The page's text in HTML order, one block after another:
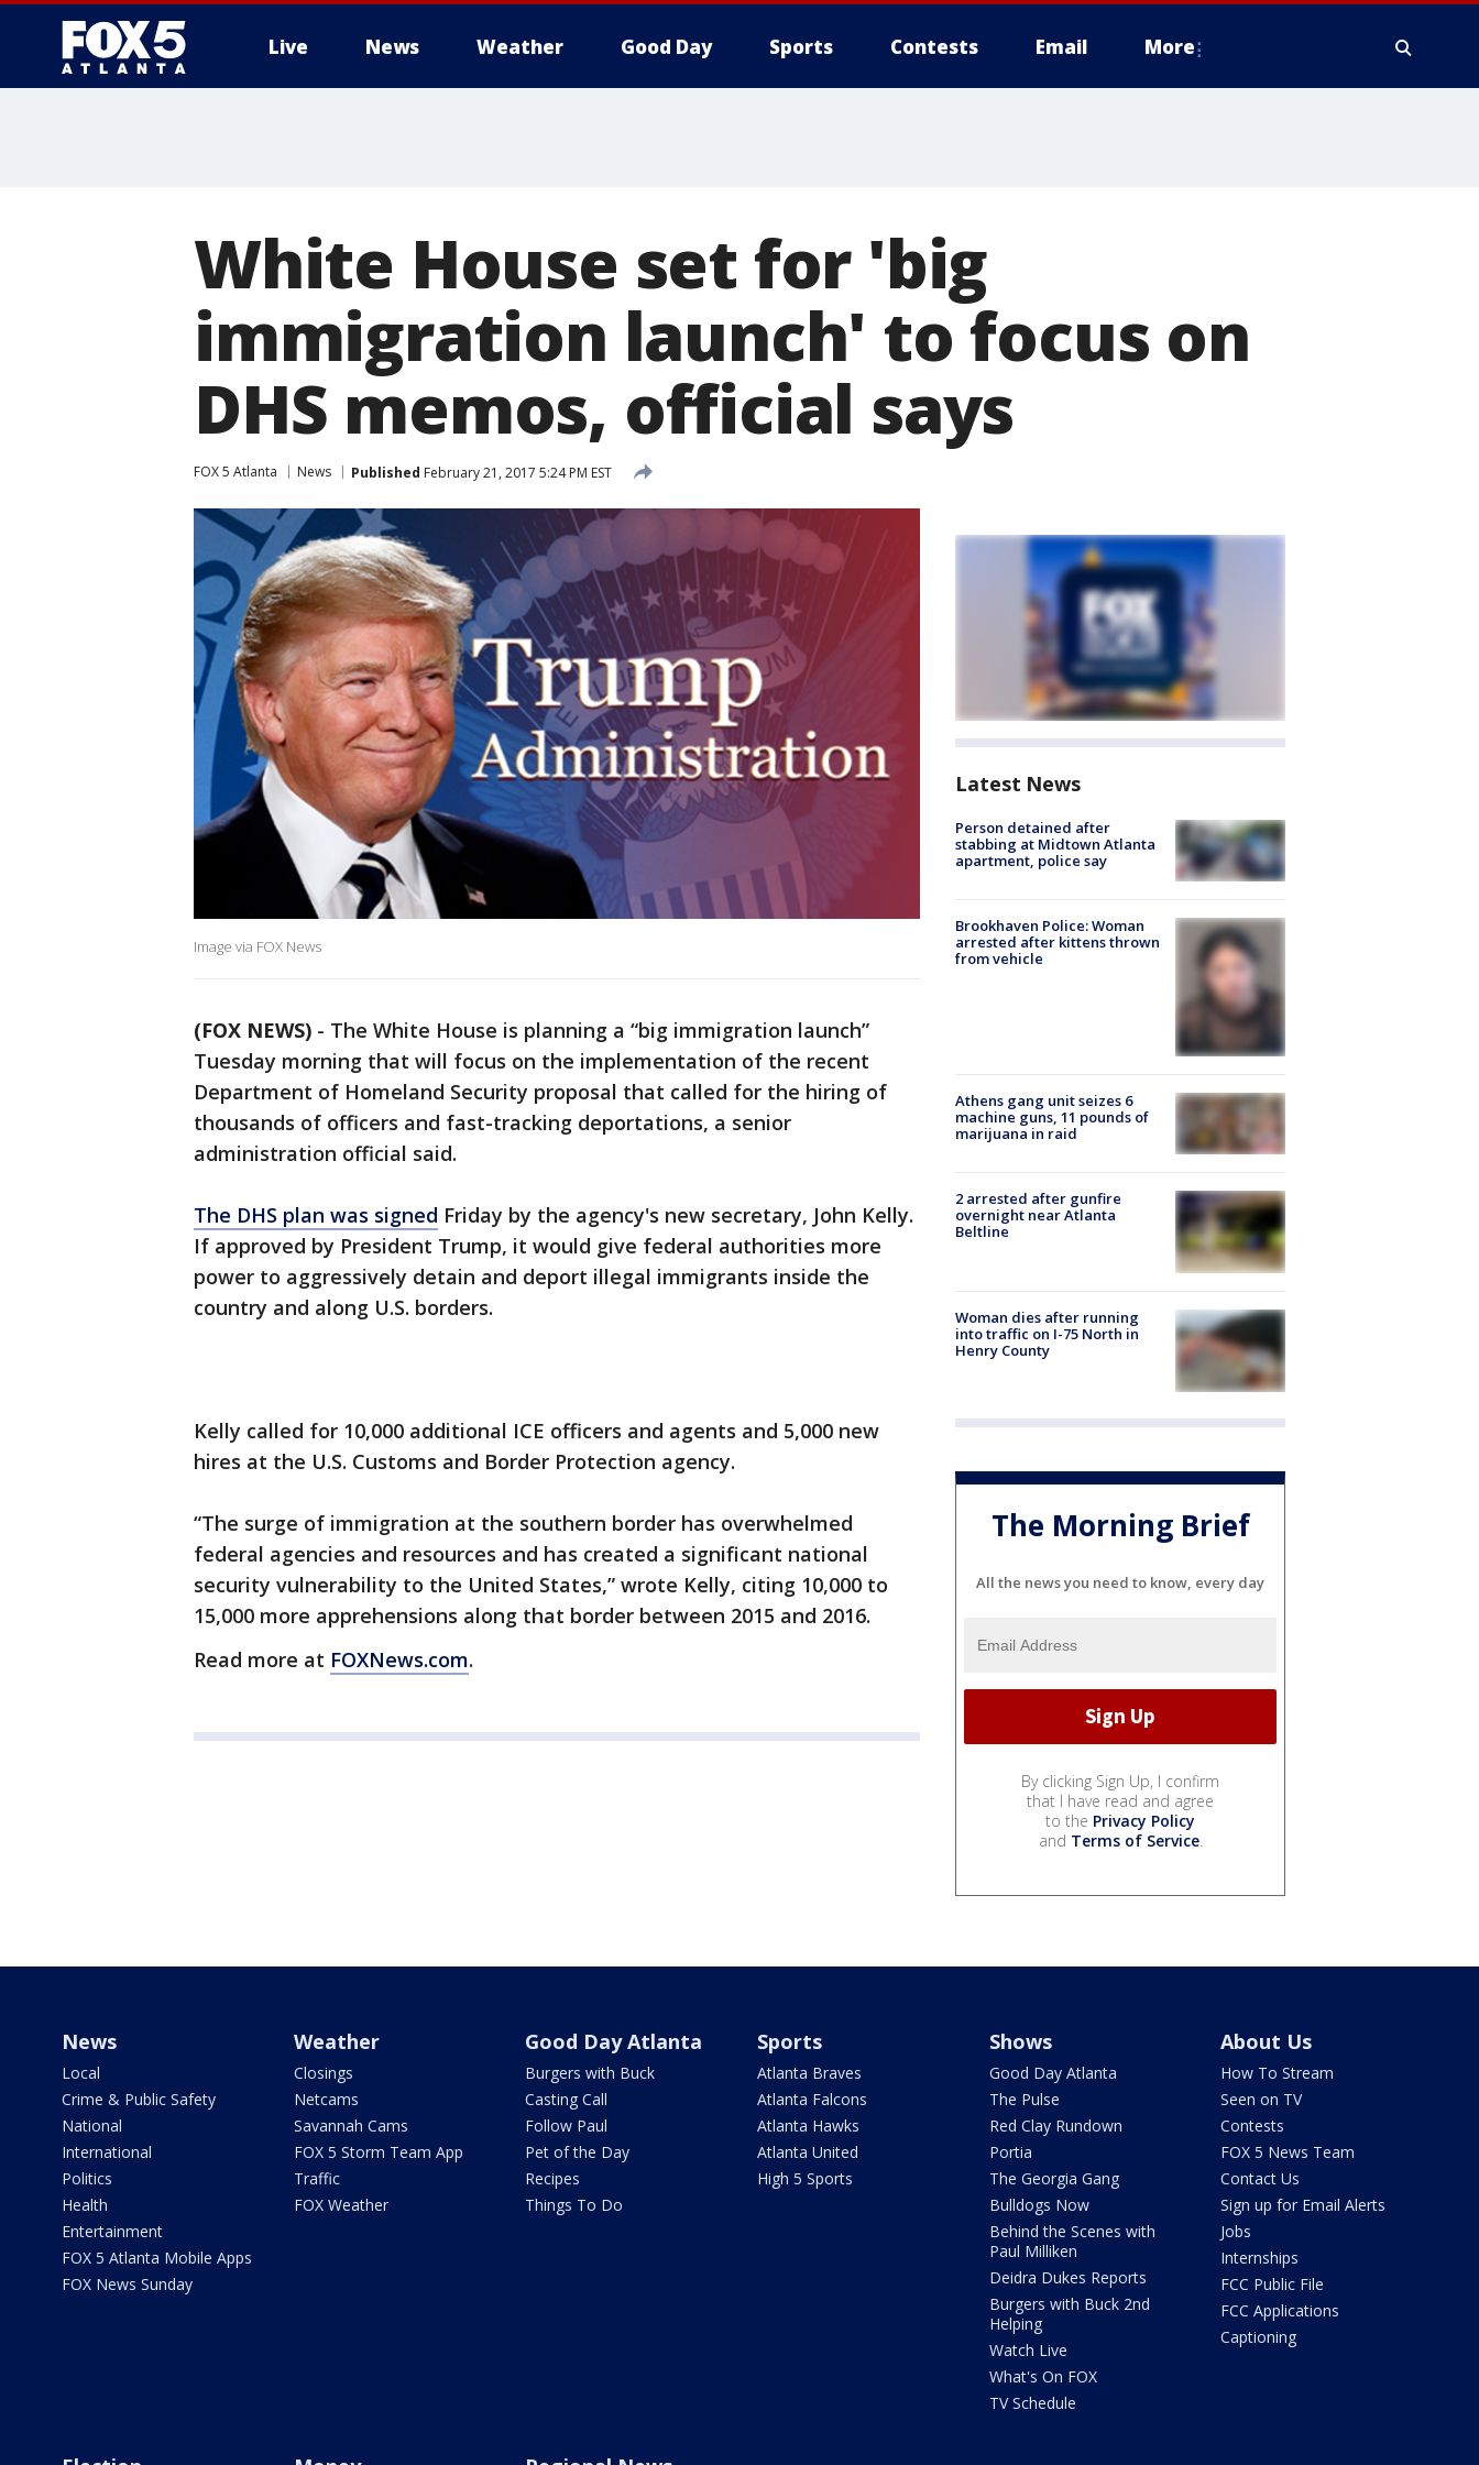
Live News Weather Good Day Sports Contests Email More
White House set for 'big
immigration launch' to focus on
DHS memos, official says
FOX 5 Atlanta News Published February 21, 2017 5:24 PM EST
Image via FOX News
(FOX NEWS) - The White House is planning a “big immigration launch”
Tuesday morning that will focus on the implementation of the recent
Department of Homeland Security proposal that called for the hiring of
thousands of officers and fast-tracking deportations, a senior
administration official said.
The DHS plan was signed Friday by the agency's new secretary, John Kelly.
If approved by President Trump, it would give federal authorities more
power to aggressively detain and deport illegal immigrants inside the
country and along U.S. borders.
Kelly called for 10,000 additional ICE officers and agents and 5,000 new
hires at the U.S. Customs and Border Protection agency.
“The surge of immigration at the southern border has overwhelmed
federal agencies and resources and has created a significant national
security vulnerability to the United States,” wrote Kelly, citing 10,000 to
15,000 more apprehensions along that border between 2015 and 2016.
Read more at FOXNews.com.
Latest News
Person detained after
stabbing at Midtown Atlanta
apartment, police say
Brookhaven Police: Woman
arrested after kittens thrown
from vehicle
Athens gang unit seizes 6
machine guns, 11 pounds of
marijuana in raid
2 arrested after gunfire
overnight near Atlanta
Beltline
Woman dies after running
into traffic on I-75 North in
Henry County
The Morning Brief
All the news you need to know, every day
By clicking Sign Up, I confirm
that I have read and agree
to the Privacy Policy
and Terms of Service.
News
Local
Crime & Public Safety
National
International
Politics
Health
Entertainment
FOX 5 Atlanta Mobile Apps
FOX News Sunday
Weather
Closings
Netcams
Savannah Cams
FOX 5 Storm Team App
Traffic
FOX Weather
Good Day Atlanta
Burgers with Buck
Casting Call
Follow Paul
Pet of the Day
Recipes
Things To Do
Sports
Atlanta Braves
Atlanta Falcons
Atlanta Hawks
Atlanta United
High 5 Sports
Shows
Good Day Atlanta
The Pulse
Red Clay Rundown
Portia
The Georgia Gang
Bulldogs Now
Behind the Scenes with
Paul Milliken
Deidra Dukes Reports
Burgers with Buck 2nd
Helping
Watch Live
What's On FOX
TV Schedule
About Us
How To Stream
Seen on TV
Contests
FOX 5 News Team
Contact Us
Sign up for Email Alerts
Jobs
Internships
FCC Public File
FCC Applications
Captioning